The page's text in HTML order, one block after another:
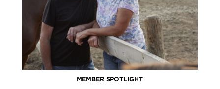
MEMBER SPOTLIGHT